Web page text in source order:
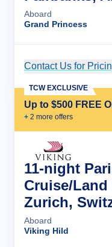
Aboard
Grand Princess
Contact Us for
Up to $500 FREE
+ 2 more offers
TCW EXCLUSIVE
11-night
Cruise/Land
Zurich,
Aboard
Viking Hild